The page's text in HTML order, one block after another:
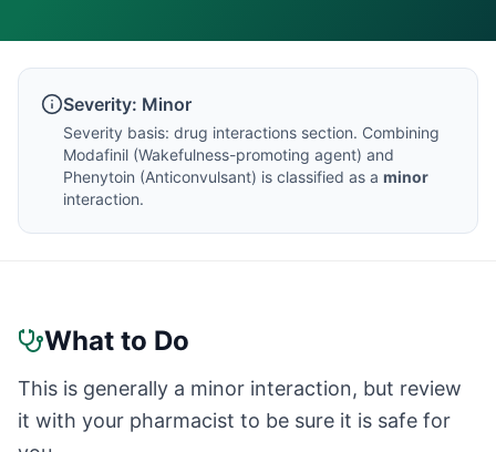
Severity: Minor
Severity basis: drug interactions section. Combining
Modafinil (Wakefulness-promoting agent) and
Phenytoin (Anticonvulsant) is classified as a minor
interaction.
What to Do
This is generally a minor interaction, but review
it with your pharmacist to be sure it is safe for